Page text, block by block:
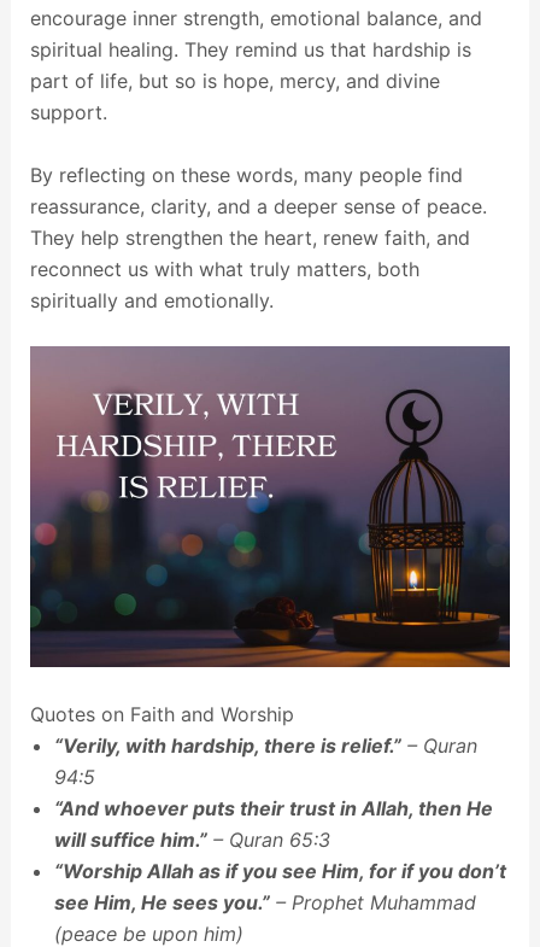
encourage inner strength, emotional balance, and
spiritual healing. They remind us that hardship is
part of life, but so is hope, mercy, and divine
support.
By reflecting on these words, many people find
reassurance, clarity, and a deeper sense of peace.
They help strengthen the heart, renew faith, and
reconnect us with what truly matters, both
spiritually and emotionally.
Quotes on Faith and Worship
“Verily, with hardship, there is relief.”– Quran
94:5
“And whoever puts their trust in Allah, then He
will suffice him.”– Quran 65:3
“Worship Allah as if you see Him, for if you don’t
see Him, He sees you.”– Prophet Muhammad
(peace be upon him)